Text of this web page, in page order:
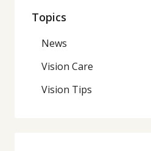
Topics
News
Vision Care
Vision Tips